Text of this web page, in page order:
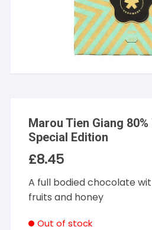
Marou Tien Giang
Special Edition
£8.45
A full bodied chocolate
fruits and honey
Out of stock